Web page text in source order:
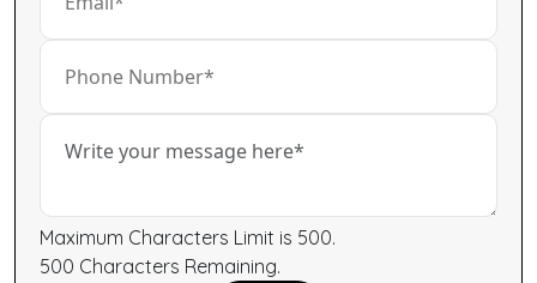
Maximum Characters Limit is 500.
500 Characters Remaining.